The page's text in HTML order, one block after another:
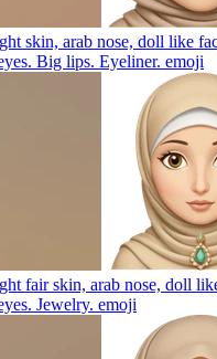
skin, arab nose, doll like
Big lips. Eyeliner. emoji
fair skin, arab nose, doll
Jewelry. emoji